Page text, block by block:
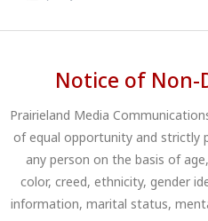
Notice of
Prairieland Media
of equal opportunity and strictly
any person on the basis of
color, creed, ethnicity, gender
information, marital status,